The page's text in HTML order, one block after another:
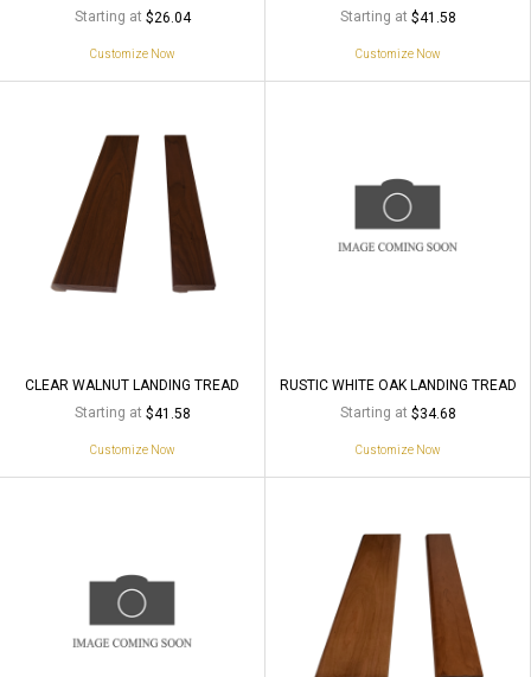
Starting at $26.04
Customize Now
Starting at $41.58
Customize Now
CLEAR WALNUT LANDING TREAD
Starting at $41.58
Customize Now
RUSTIC WHITE OAK LANDING TREAD
Starting at $34.68
Customize Now